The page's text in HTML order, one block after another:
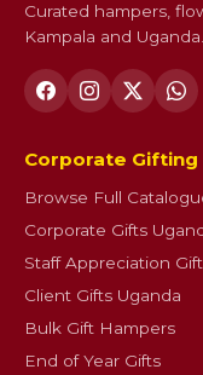
Curated hampers,
Kampala and Uganda.
Corporate Gifting
Browse Full
Corporate Gifts
Staff Appreciation
Client Gifts Uganda
Bulk Gift Hampers
End of Year Gifts